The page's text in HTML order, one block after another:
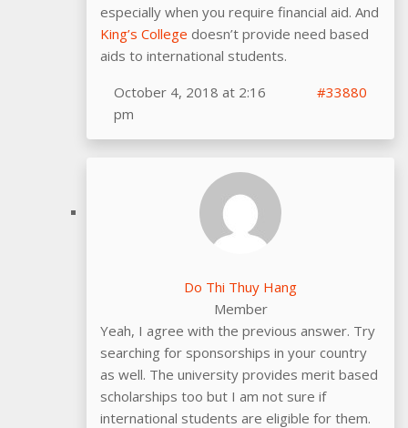
especially when you require financial aid. And
King’s College doesn’t provide need based
aids to international students.
October 4, 2018 at 2:16
pm
#33880
Do Thi Thuy Hang
Member
Yeah, I agree with the previous answer. Try
searching for sponsorships in your country
as well. The university provides merit based
scholarships too but I am not sure if
international students are eligible for them.